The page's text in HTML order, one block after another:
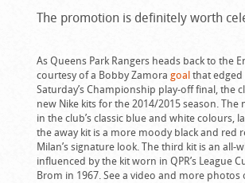
The promotion is definitely worth
As Queens Park Rangers heads back to the
courtesy of a Bobby Zamoragoalthat
Saturday’s Championship play-off final, the
new Nike kits for the 2014/2015 season.
in the club’s classic blue and white colours,
the away kit is a more moody black and red
Milan’s signature look. The third kit is an all-
influenced by the kit worn in QPR’s League
Brom in 1967. See a video and more